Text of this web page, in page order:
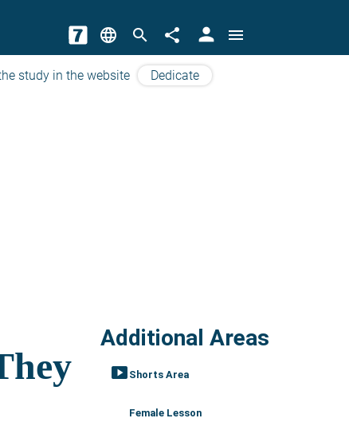
language search share person menu
study in the website Dedicate
Additional Areas
smart_display Shorts Area
Female Lesson